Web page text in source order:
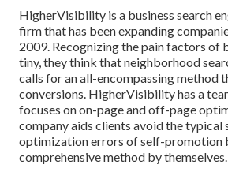
HigherVisibility is a business search
firm that has been expanding
2009. Recognizing the pain factors of
tiny, they think that neighborhood
calls for an all-encompassing method
conversions. HigherVisibility has a
focuses on on-page and off-page
company aids clients avoid thetypical
optimization errors of self-promotion
comprehensive method by themselves.